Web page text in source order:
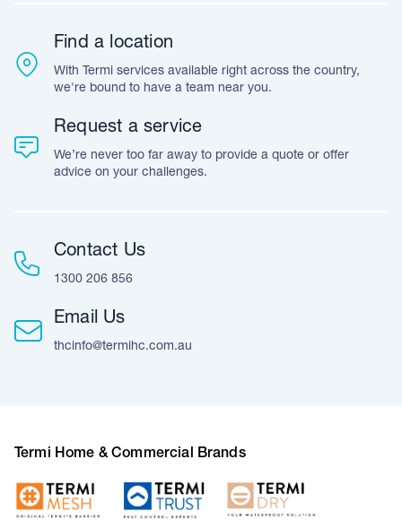
Warranty
Accreditation & Certification
Customer Feedback
Leave A Review
Find a location
With Termi services available right across the country,
we're bound to have a team near you.
Request a service
We’re never too far away to provide a quote or offer
advice on your challenges.
Contact Us
1300 206 856
Email Us
thcinfo@termihc.com.au
Termi Home & Commercial Brands